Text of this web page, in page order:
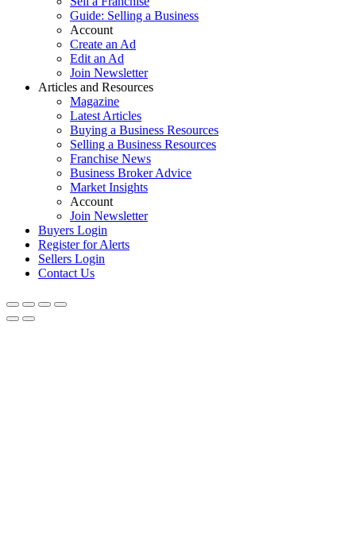
Guide: Selling a Business
Account
Create an Ad
Edit an Ad
Join Newsletter
Articles and Resources
Magazine
Latest Articles
Buying a Business Resources
Selling a Business Resources
Franchise News
Business Broker Advice
Market Insights
Account
Join Newsletter
Buyers Login
Register for Alerts
Sellers Login
Contact Us